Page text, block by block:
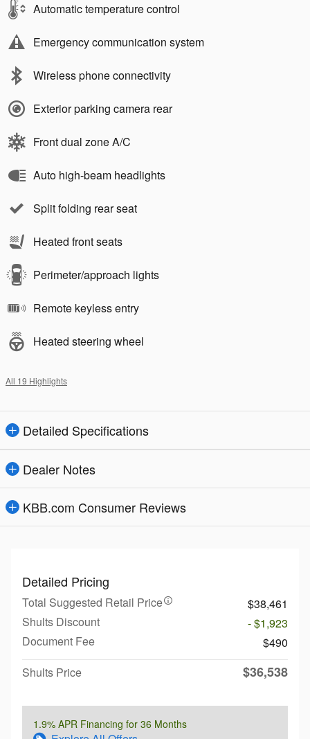
Automatic temperature control
Emergency communication system
Wireless phone connectivity
Exterior parking camera rear
Front dual zone A/C
Auto high-beam headlights
Split folding rear seat
Heated front seats
Perimeter/approach lights
Remote keyless entry
Heated steering wheel
All 19 Highlights
Detailed Specifications
Dealer Notes
KBB.com Consumer Reviews
Detailed Pricing
Total Suggested Retail Price
$38,461
Shults Discount
- $1,923
Document Fee
$490
Shults Price
$36,538
1.9% APR Financing for 36 Months